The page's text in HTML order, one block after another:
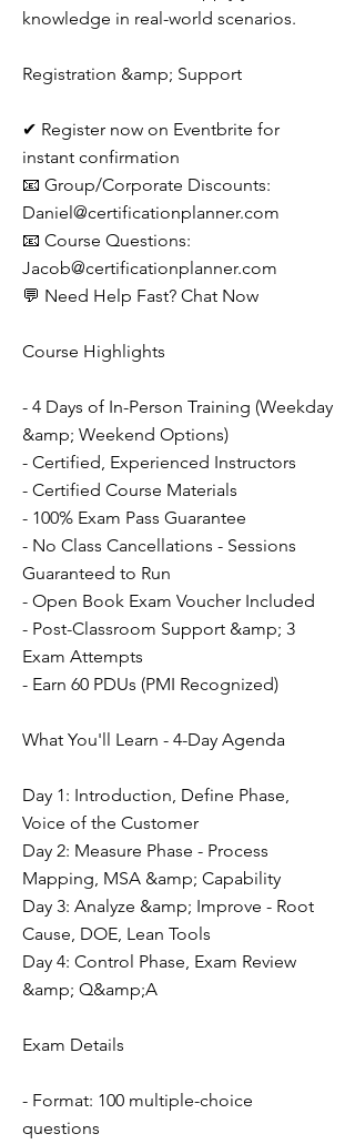
knowledge in real-world scenarios.
Registration &amp; Support
✔ Register now on Eventbrite for
instant confirmation
📧 Group/Corporate Discounts:
Daniel@certificationplanner.com
📧 Course Questions:
Jacob@certificationplanner.com
💬 Need Help Fast? Chat Now
Course Highlights
- 4 Days of In-Person Training (Weekday
&amp; Weekend Options)
- Certified, Experienced Instructors
- Certified Course Materials
- 100% Exam Pass Guarantee
- No Class Cancellations - Sessions
Guaranteed to Run
- Open Book Exam Voucher Included
- Post-Classroom Support &amp; 3
Exam Attempts
- Earn 60 PDUs (PMI Recognized)
What You'll Learn - 4-Day Agenda
Day 1: Introduction, Define Phase,
Voice of the Customer
Day 2: Measure Phase - Process
Mapping, MSA &amp; Capability
Day 3: Analyze &amp; Improve - Root
Cause, DOE, Lean Tools
Day 4: Control Phase, Exam Review
&amp; Q&amp;A
Exam Details
- Format: 100 multiple-choice
questions